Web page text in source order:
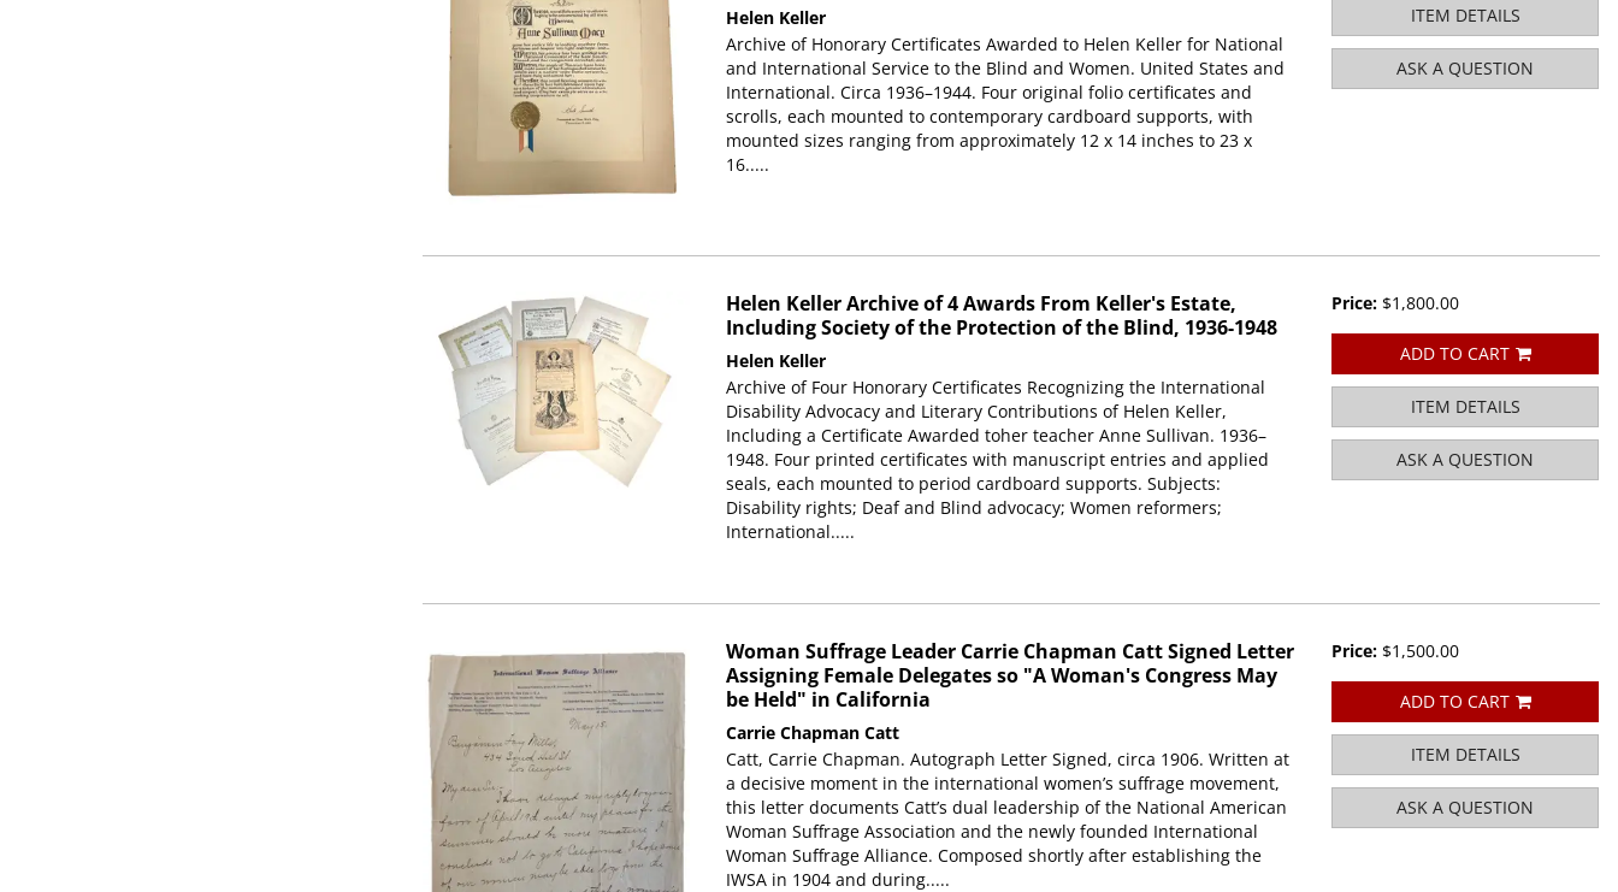
Helen Keller
Archive of Honorary Certificates Awarded to Helen Keller for National
and International Service to the Blind and Women. United States and
International. Circa 1936–1944. Four original folio certificates and
scrolls, each mounted to contemporary cardboard supports, with
mounted sizes ranging from approximately 12 x 14 inches to 23 x
16.....
ITEM DETAILS
ASK A QUESTION
Helen Keller Archive of 4 Awards From Keller's Estate,
Including Society of the Protection of the Blind, 1936-1948
Helen Keller
Archive of Four Honorary Certificates Recognizing the International
Disability Advocacy and Literary Contributions of Helen Keller,
Including a Certificate Awarded toher teacher Anne Sullivan. 1936–
1948. Four printed certificates with manuscript entries and applied
seals, each mounted to period cardboard supports. Subjects:
Disability rights; Deaf and Blind advocacy; Women reformers;
International.....
Price: $1,800.00
ADD TO CART
ITEM DETAILS
ASK A QUESTION
Woman Suffrage Leader Carrie Chapman Catt Signed Letter
Assigning Female Delegates so "A Woman's Congress May
be Held" in California
Carrie Chapman Catt
Catt, Carrie Chapman. Autograph Letter Signed, circa 1906. Written at
a decisive moment in the international women’s suffrage movement,
this letter documents Catt’s dual leadership of the National American
Woman Suffrage Association and the newly founded International
Woman Suffrage Alliance. Composed shortly after establishing the
IWSA in 1904 and during.....
Price: $1,500.00
ADD TO CART
ITEM DETAILS
ASK A QUESTION